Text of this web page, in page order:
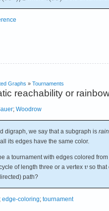
Graphs » Tournaments
reachability or
; Woodrow
digraph, we say that a subgraph is
its edges have the same color.
a tournament with edges colored
of length three or a vertex
so that
path?
; edge-coloring; tournament